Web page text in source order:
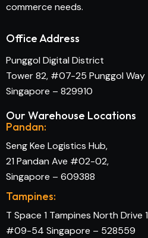
commerce needs.
Office Address
Punggol Digital District
Tower 82, #07-25 Punggol Way
Singapore – 829910
Our Warehouse Locations
Pandan:
Seng Kee Logistics Hub,
21 Pandan Ave #02-02,
Singapore – 609388
Tampines:
T Space 1 Tampines North Drive 1
#09-54 Singapore – 528559